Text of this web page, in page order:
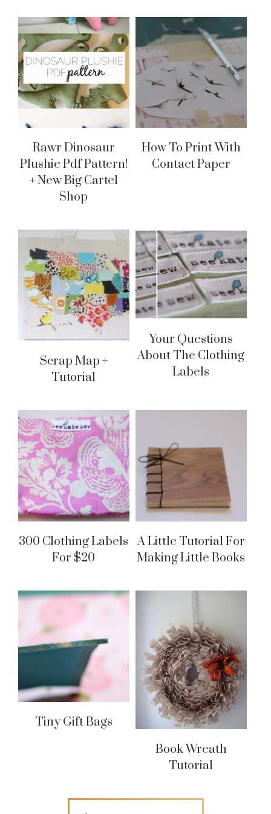
Rawr Dinosaur
Plushie Pdf Pattern!
+ New Big Cartel
Shop
How To Print With
Contact Paper
Scrap Map +
Tutorial
Your Questions
About The Clothing
Labels
300 Clothing Labels
For $20
A Little Tutorial For
Making Little Books
Tiny Gift Bags
Book Wreath
Tutorial